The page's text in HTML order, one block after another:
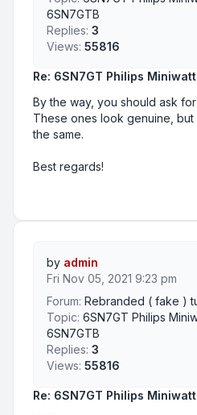
Re: 6SN7GT Philips
By the way, you should ask
These ones look genuine,
the same.
Best regards!
6SN7GTB
Replies: 3
Views: 55816
Re: 6SN7GT Philips
by admin
Fri Nov 05, 2021 9:23 pm
Forum: Rebranded ( fake )
Topic: 6SN7GT Philips
6SN7GTB
Replies: 3
Views: 55816